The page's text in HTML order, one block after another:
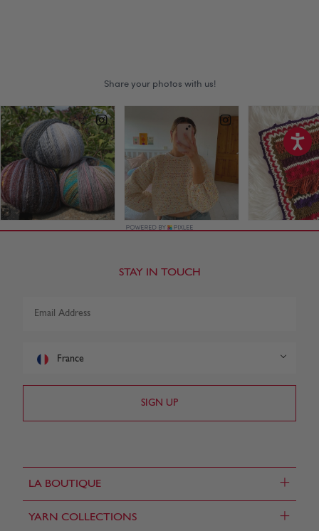
LA BOUTIQUE +
YARN COLLECTIONS +
STAY IN TOUCH
France